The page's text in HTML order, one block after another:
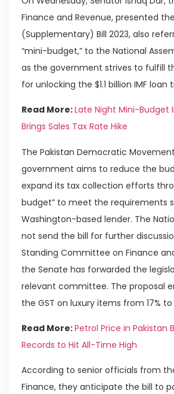
Finance and Revenue, presented
(Supplementary) Bill 2023, also
“mini-budget,” to the National
as the government strives to fulfill
for unlocking the $1.1 billion IMF loan
Read More:Late Night Mini-
Brings Sales Tax Rate Hike
The Pakistan Democratic
government aims to reduce the
expand its tax collection efforts
budget” to meet the requirements
Washington-based lender. The
not send the bill for further
Standing Committee on Finance
the Senate has forwarded the
relevant committee. The proposal
the GST on luxury items from 17% to
Read More:Petrol Price in Pakistan
Records to Hit All-Time High
According to senior officials from
Finance, they anticipate the bill to